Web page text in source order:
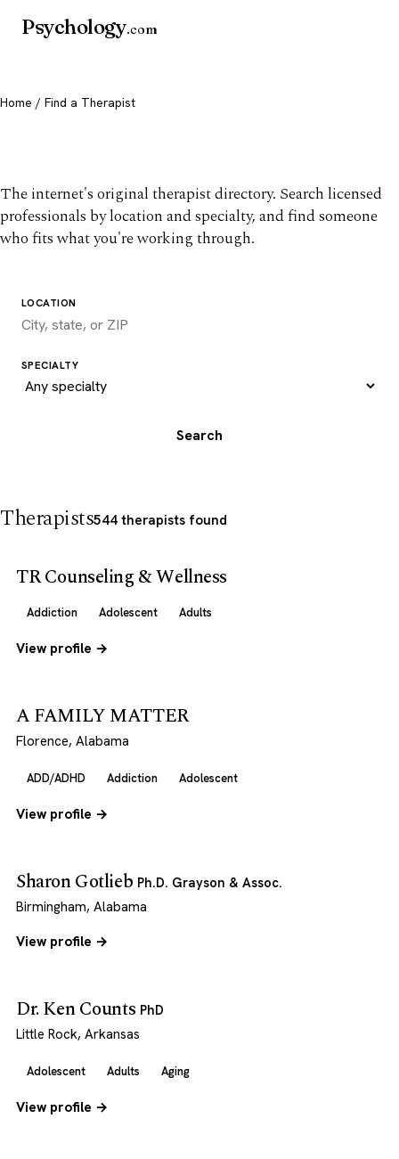
Psychology.com
Home / Find a Therapist
The internet's original therapist directory. Search licensed
professionals by location and specialty, and find someone
who fits what you're working through.
LOCATION
SPECIALTY
Search
Therapists544 therapists found
TR Counseling & Wellness
Addiction Adolescent Adults
View profile →
A FAMILY MATTER
Florence, Alabama
ADD/ADHD Addiction Adolescent
View profile →
Sharon Gotlieb Ph.D. Grayson & Assoc.
Birmingham, Alabama
View profile →
Dr. Ken Counts PhD
Little Rock, Arkansas
Adolescent Adults Aging
View profile →